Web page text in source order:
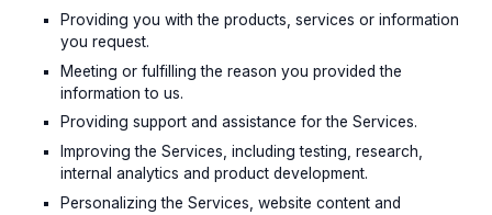
Providing you with the products, services or information
you request.
Meeting or fulfilling the reason you provided the
information to us.
Providing support and assistance for the Services.
Improving the Services, including testing, research,
internal analytics and product development.
Personalizing the Services, website content and